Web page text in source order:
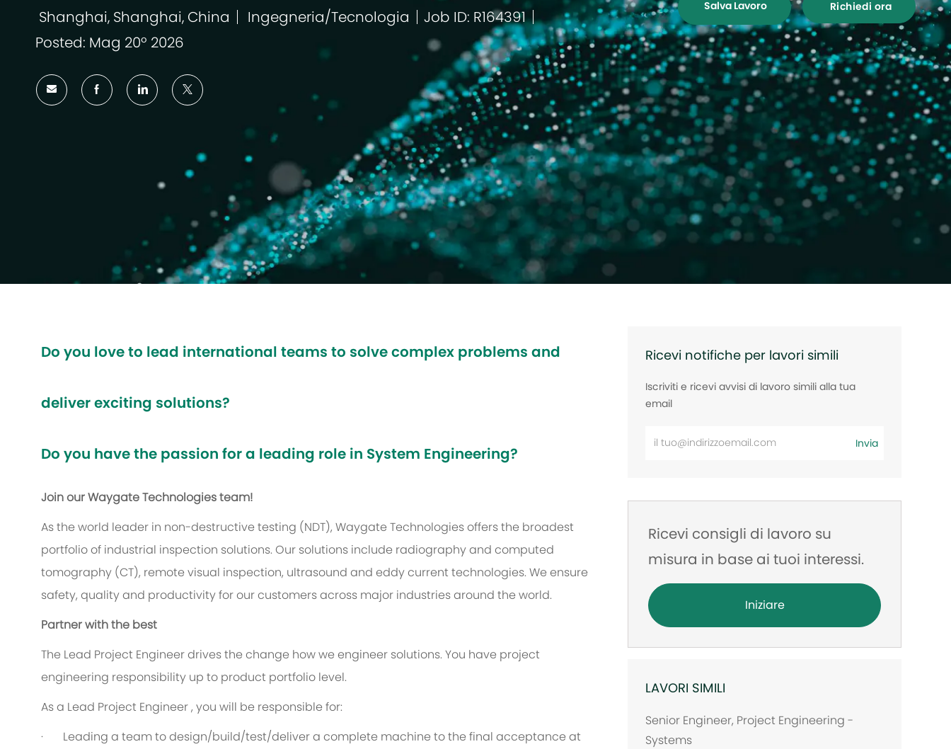
Ubicazione
Shanghai, Shanghai, China
Categoria
Ingegneria/Tecnologia
Job ID: R164391
Posted: Mag 20º 2026
Salva Lavoro Richiedi ora
Do you love to lead international teams to solve complex problems and
deliver exciting solutions?
Do you have the passion for a leading role in System Engineering?
Join our Waygate Technologies team!
As the world leader in non-destructive testing (NDT), Waygate Technologies offers the broadest
portfolio of industrial inspection solutions. Our solutions include radiography and computed
tomography (CT), remote visual inspection, ultrasound and eddy current technologies. We ensure
safety, quality and productivity for our customers across major industries around the world.
Partner with the best
The Lead Project Engineer drives the change how we engineer solutions. You have project
engineering responsibility up to product portfolio level.
As a Lead Project Engineer , you will be responsible for:
· Leading a team to design/build/test/deliver a complete machine to the final acceptance at
Ricevi notifiche per lavori simili
Iscriviti e ricevi avvisi di lavoro simili alla tua
email
Inserisci
Invia
Ricevi consigli di lavoro su
misura in base ai tuoi interessi.
Iniziare
LAVORI SIMILI
Senior Engineer, Project Engineering -
Systems